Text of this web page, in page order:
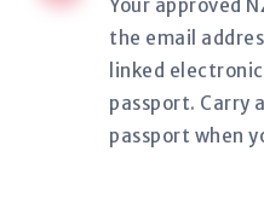
Your approved
the email
linked
passport. Carry
passport when